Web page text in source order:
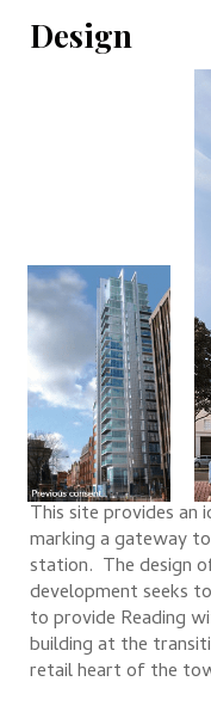
Design
This site provides an
marking a gateway
station. The design
development seeks
to provide Reading
building at the
retail heart of the